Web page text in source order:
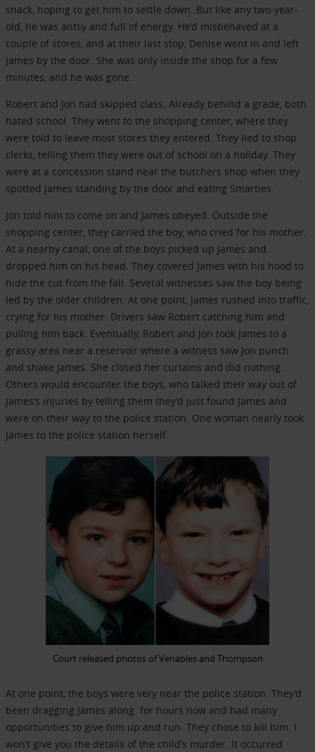
snack, hoping to get him to settle down. But like any two-year-
old, he was antsy and full of energy. He’d misbehaved at a
couple of stores, and at their last stop, Denise went in and left
James by the door. She was only inside the shop for a few
minutes, and he was gone.
Robert and Jon had skipped class. Already behind a grade, both
hated school. They went to the shopping center, where they
were told to leave most stores they entered. They lied to shop
clerks, telling them they were out of school on a holiday. They
were at a concession stand near the butchers shop when they
spotted James standing by the door and eating Smarties.
Jon told him to come on and James obeyed. Outside the
shopping center, they carried the boy, who cried for his mother.
At a nearby canal, one of the boys picked up James and
dropped him on his head. They covered James with his hood to
hide the cut from the fall. Several witnesses saw the boy being
led by the older children. At one point, James rushed into traffic,
crying for his mother. Drivers saw Robert catching him and
pulling him back. Eventually, Robert and Jon took James to a
grassy area near a reservoir where a witness saw Jon punch
and shake James. She closed her curtains and did nothing.
Others would encounter the boys, who talked their way out of
James’s injuries by telling them they’d just found James and
were on their way to the police station. One woman nearly took
James to the police station herself.
Court released photos of Venables and Thompson
At one point, the boys were very near the police station. They’d
been dragging James along for hours now and had many
opportunities to give him up and run. They chose to kill him. I
won’t give you the details of the child’s murder. It occurred